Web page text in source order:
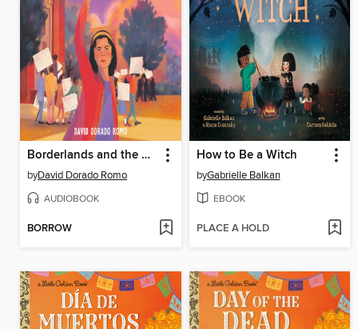
Borderlands and the Mexican American Story
byDavid Dorado Romo
AUDIOBOOK
BORROW
How to Be a Witch
byGabrielle Balkan
EBOOK
PLACE A HOLD